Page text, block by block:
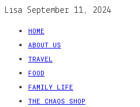
Lisa September 11, 2024
HOME
ABOUT US
TRAVEL
FOOD
FAMILY LIFE
THE CHAOS SHOP